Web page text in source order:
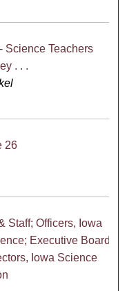
Science Teachers
. . .
26
Staff; Officers, Iowa
Executive Board
Iowa Science